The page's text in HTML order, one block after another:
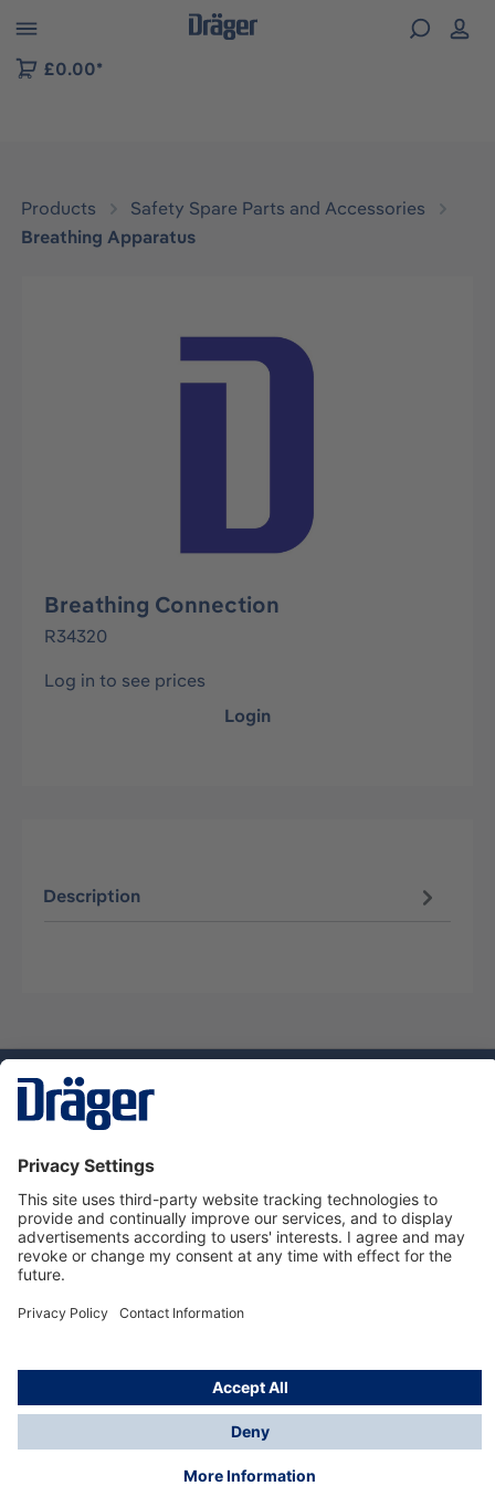
to B2B platform navigation
£0.00*
Products
Safety Spare Parts and Accessories
Breathing Apparatus
Skip image gallery
Breathing Connection
R34320
Log in to see prices
Login
Description
Dräger Customer Service
About us
Using the shop
© Draeger Safety UK Ltd., 2024
* All prices excl. VAT plusshipping costsand possible
delivery charges, if not stated otherwise.